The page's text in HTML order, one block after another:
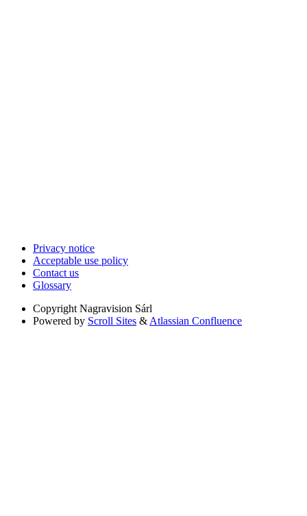
Privacy notice
Acceptable use policy
Contact us
Glossary
Copyright Nagravision Sárl
Powered by Scroll Sites & Atlassian Confluence